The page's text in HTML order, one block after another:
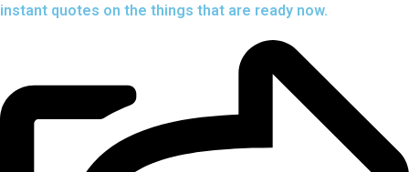
instant quotes on the things that are ready now.